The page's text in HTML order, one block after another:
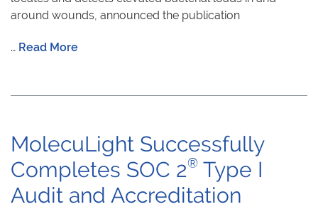
around wounds, announced the publication
… Read More
MolecuLight Successfully
Completes SOC 2® Type I
Audit and Accreditation